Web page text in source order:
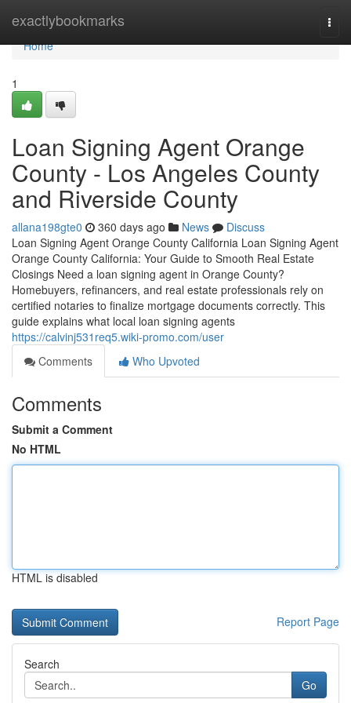
exactlybookmarks
Home
Home
1
Loan Signing Agent Orange
County - Los Angeles County
and Riverside County
allana198gte0 360 days ago News
Discuss
Loan Signing Agent Orange County California Loan Signing Agent
Orange County California: Your Guide to Smooth Real Estate
Closings Need a loan signing agent in Orange County?
Homebuyers, refinancers, and real estate professionals rely on
certified notaries to finalize mortgage documents correctly. This
guide explains what local loan signing agents
https://calvinj531req5.wiki-promo.com/user
Comments
Who Upvoted
Comments
Submit a Comment
No HTML
HTML is disabled
Report Page
Search
Go